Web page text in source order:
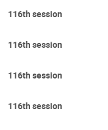
116th session
116th session
116th session
116th session